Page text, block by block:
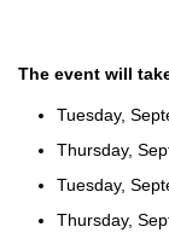
The event will
Tuesday,
Thursday,
Tuesday,
Thursday,